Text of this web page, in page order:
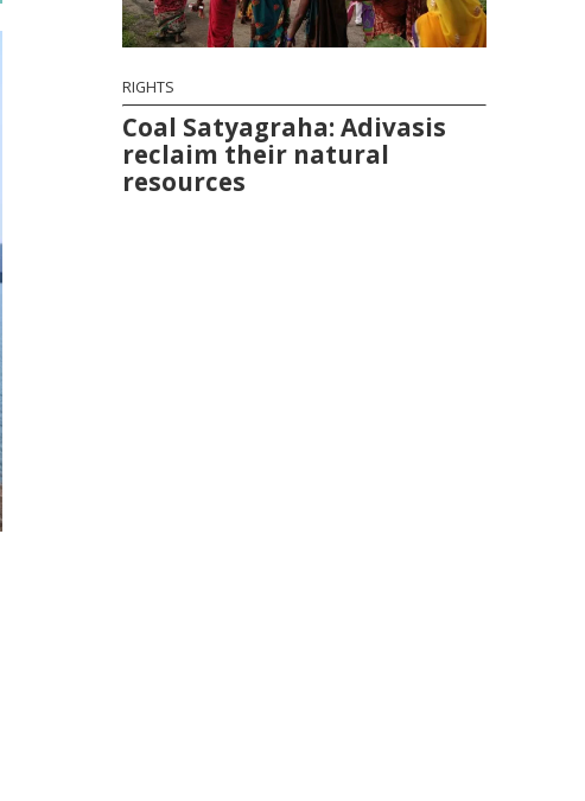
RIGHTS
Coal Satyagraha: Adivasis
reclaim their natural
resources